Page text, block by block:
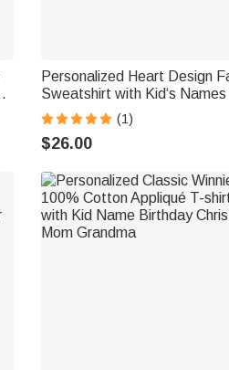
Personalized Heart Design
Sweatshirt with Kid‘s
Mother's Day Birthday Gift
Grandma Kid
(1)
$26.00